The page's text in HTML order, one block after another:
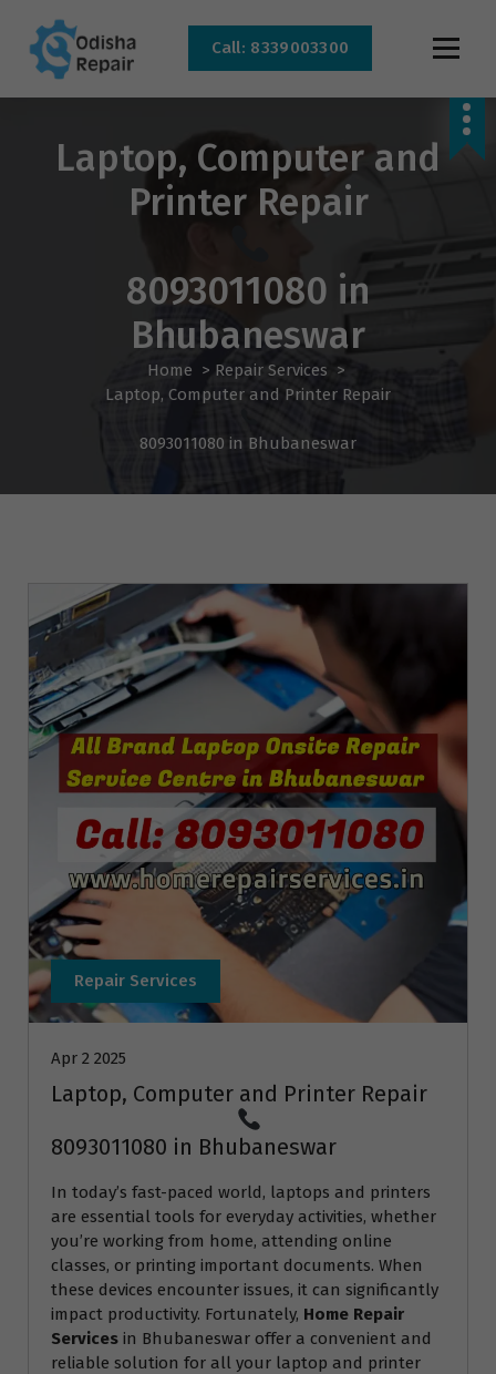
Bhubaneswar
Call: 8339003300
Laptop, Computer and
Printer Repair
8093011080 in
Bhubaneswar
Home > Repair Services >
Laptop, Computer and Printer Repair
8093011080 in Bhubaneswar
Repair Services
Apr 2 2025
Laptop, Computer and Printer Repair
8093011080 in Bhubaneswar
In today’s fast-paced world, laptops and printers
are essential tools for everyday activities, whether
you’re working from home, attending online
classes, or printing important documents. When
these devices encounter issues, it can significantly
impact productivity. Fortunately, Home Repair
Services in Bhubaneswar offer a convenient and
reliable solution for all your laptop and printer